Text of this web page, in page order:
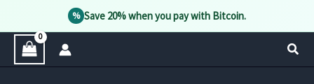
% Save 20% when you pay with Bitcoin.